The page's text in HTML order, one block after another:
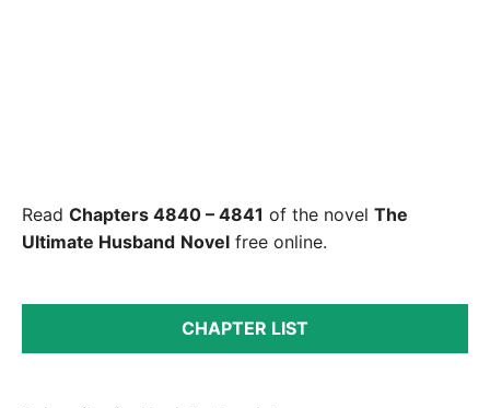
Read Chapters 4840 – 4841 of the novel The
Ultimate Husband Novel free online.
CHAPTER LIST